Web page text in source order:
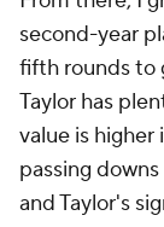
second-year
fifth rounds to
Taylor has
value is higher
passing
and Taylor's